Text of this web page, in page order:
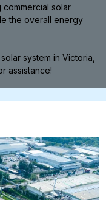
commercial solar
the overall energy
system in Victoria,
assistance!